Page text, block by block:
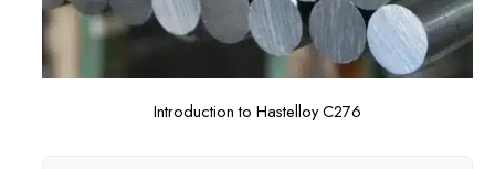
Introduction to Hastelloy C276